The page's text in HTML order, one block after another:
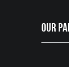
Our